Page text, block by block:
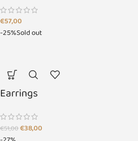
€57,00
-25%Sold out
Earrings
€51,00€38,00